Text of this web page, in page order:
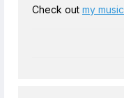
Check out my music